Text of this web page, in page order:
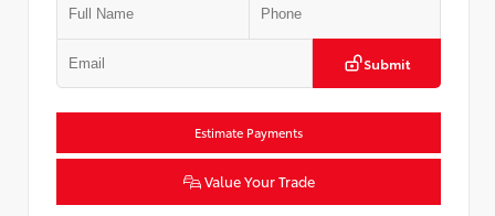
Submit
Estimate Payments
Value Your Trade